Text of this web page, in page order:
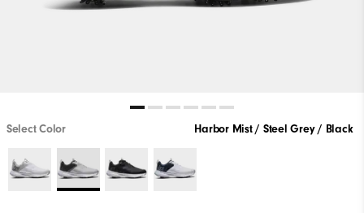
Select Color Harbor Mist / Steel Grey / Black